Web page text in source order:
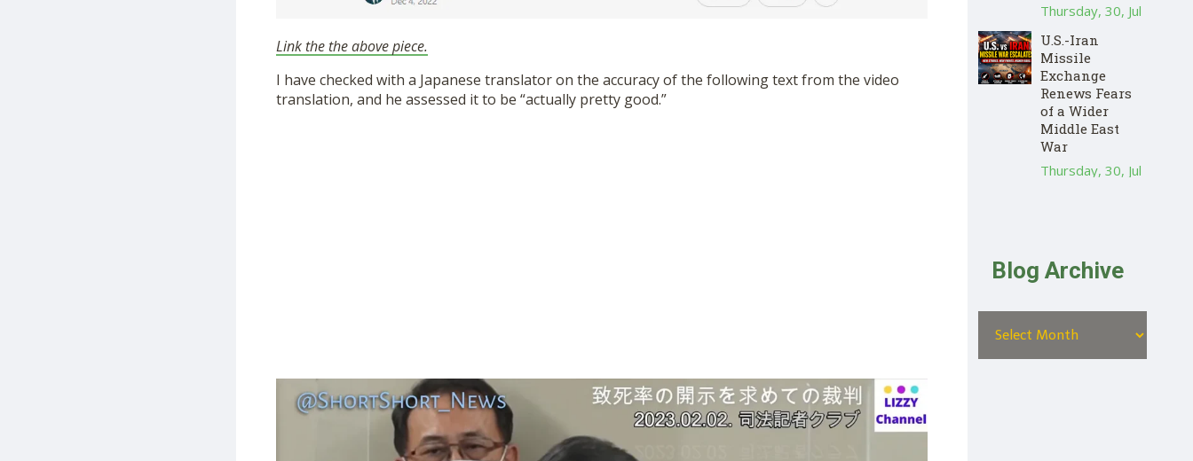
Link the the above piece.
I have checked with a Japanese translator on the accuracy of the following text from the video
translation, and he assessed it to be “actually pretty good.”
Thursday, 30, Jul
U.S.-Iran
Missile
Exchange
Renews Fears
of a Wider
Middle East
War
Thursday, 30, Jul
Blog Archive